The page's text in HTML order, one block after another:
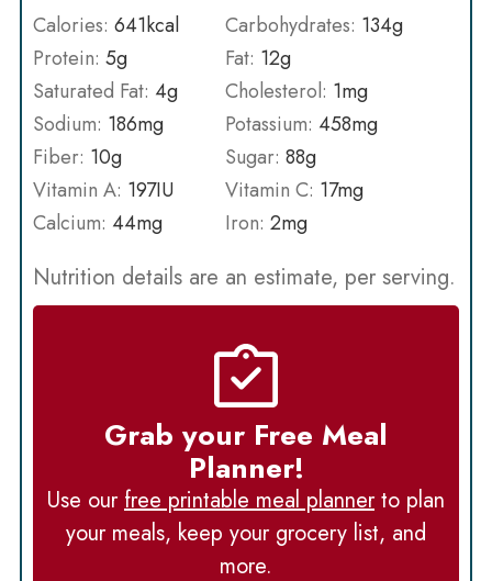
Calories: 641kcal Carbohydrates: 134g
Protein: 5g Fat: 12g
Saturated Fat: 4g Cholesterol: 1mg
Sodium: 186mg Potassium: 458mg
Fiber: 10g Sugar: 88g
Vitamin A: 197IU Vitamin C: 17mg
Calcium: 44mg Iron: 2mg
Nutrition details are an estimate, per serving.
Grab your Free Meal
Planner!
Use our free printable meal plannerto plan
your meals, keep your grocery list, and
more.